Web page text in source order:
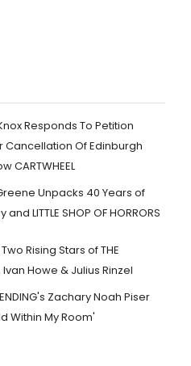
Responds To Petition
Cancellation Of Edinburgh
CARTWHEEL
Unpacks 40 Years of
and LITTLE SHOP OF HORRORS
Rising Stars of THE
Ivan Howe & Julius Rinzel
ENDING's Zachary Noah Piser
Within My Room'